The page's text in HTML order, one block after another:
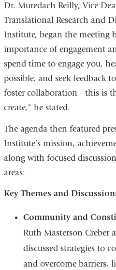
Dr. Muredach Reilly, Vice
Translational Research and
Institute, began the meeting
importance of engagement
spend time to engage you,
possible, and seek feedback
foster collaboration - this is
create," he stated.
The agenda then featured
Institute’s mission,
along with focused
areas:
Key Themes and
Community and
Ruth Masterson Creber
discussed strategies to
and overcome barriers,